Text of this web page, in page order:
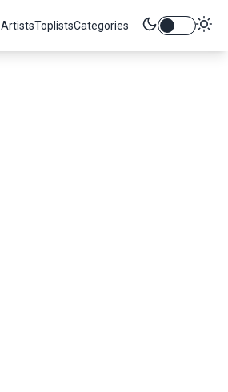
ArtistsToplistsCategories